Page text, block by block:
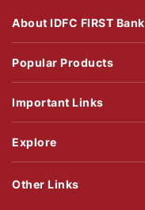
About IDFC FIRST Bank
Popular Products
Important Links
Explore
Other Links